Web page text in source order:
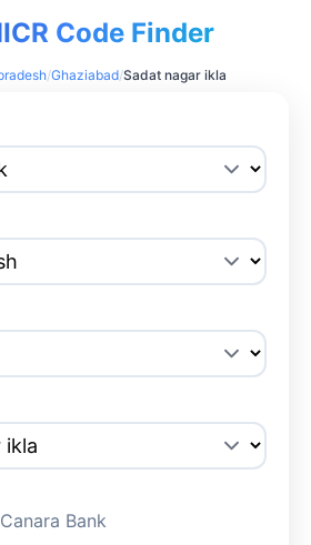
Code Finder
/Ghaziabad/Sadat nagar ikla
Canara Bank